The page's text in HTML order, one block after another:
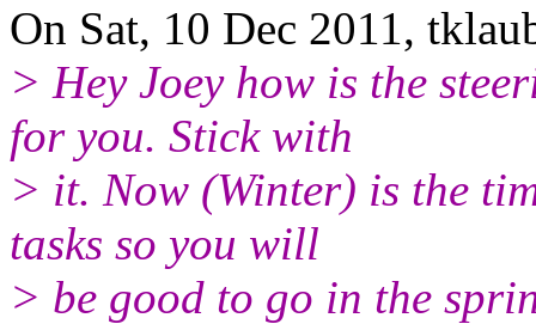
On Sat, 10 Dec 2011,
> Hey Joey how is the
for you. Stick with
> it. Now (Winter) is the
tasks so you will
> be good to go in the